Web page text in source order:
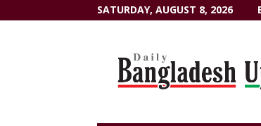
SATURDAY, AUGUST 8, 2026